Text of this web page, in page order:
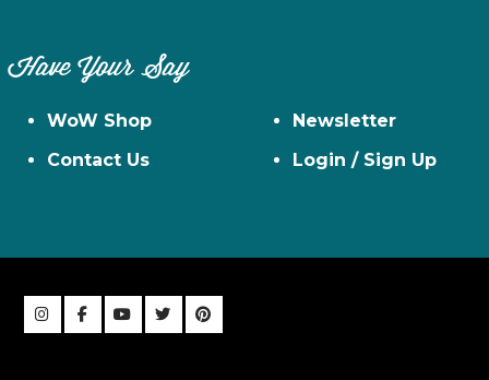
Have Your Say
WoW Shop
Contact Us
Newsletter
Login / Sign Up